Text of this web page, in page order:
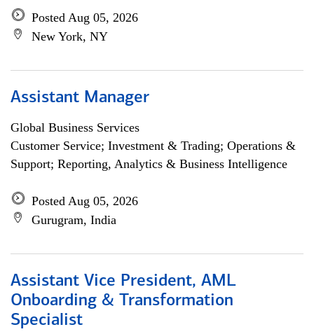
Posted Aug 05, 2026
New York, NY
Assistant Manager
Global Business Services
Customer Service; Investment & Trading; Operations &
Support; Reporting, Analytics & Business Intelligence
Posted Aug 05, 2026
Gurugram, India
Assistant Vice President, AML
Onboarding & Transformation
Specialist